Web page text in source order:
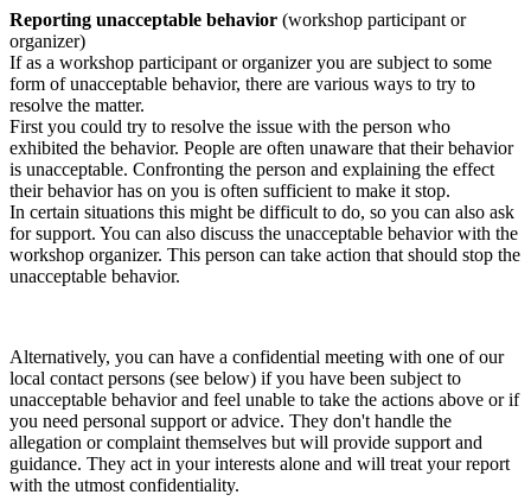
Reporting unacceptable behavior (workshop participant or
organizer)
If as a workshop participant or organizer you are subject to some
form of unacceptable behavior, there are various ways to try to
resolve the matter.
First you could try to resolve the issue with the person who
exhibited the behavior. People are often unaware that their behavior
is unacceptable. Confronting the person and explaining the effect
their behavior has on you is often sufficient to make it stop.
In certain situations this might be difficult to do, so you can also ask
for support. You can also discuss the unacceptable behavior with the
workshop organizer. This person can take action that should stop the
unacceptable behavior.
Alternatively, you can have a confidential meeting with one of our
local contact persons (see below) if you have been subject to
unacceptable behavior and feel unable to take the actions above or if
you need personal support or advice. They don't handle the
allegation or complaint themselves but will provide support and
guidance. They act in your interests alone and will treat your report
with the utmost confidentiality.